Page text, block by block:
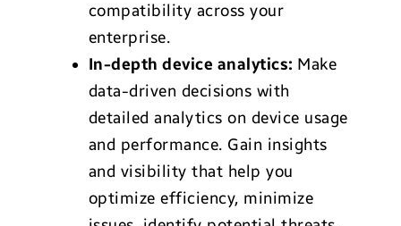
compatibility across your
enterprise.
In-depth device analytics: Make
data-driven decisions with
detailed analytics on device usage
and performance. Gain insights
and visibility that help you
optimize efficiency, minimize